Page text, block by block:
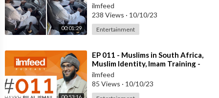
00:01:29
ilmfeed
238 Views · 10/10/23
Entertainment
00:53:16
⁣EP 011 - Muslims in South Africa,
Muslim Identity, Imam Training -
Shaykh Bilal Ismail
ilmfeed
85 Views · 10/10/23